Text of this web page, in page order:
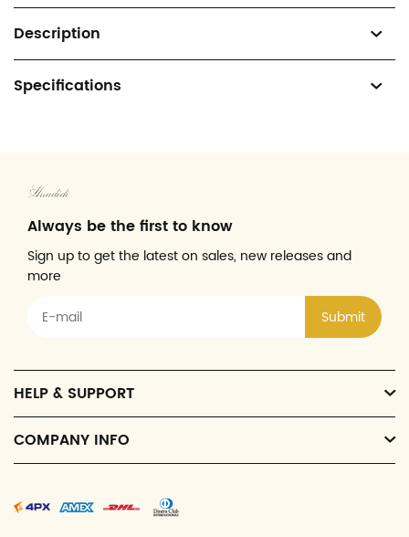
Description
Specifications
Always be the first to know
Sign up to get the latest on sales, new releases and
more
Submit
HELP & SUPPORT
COMPANY INFO